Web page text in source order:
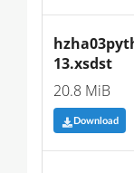
13.xsdst
20.8 MiB
Download